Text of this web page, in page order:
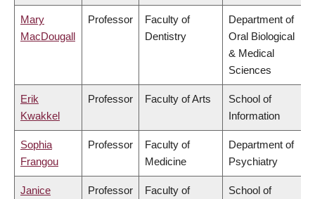
Mary
MacDougall
Professor
Faculty of
Dentistry
Department of
Oral Biological
& Medical
Sciences
Erik
Kwakkel
Professor Faculty of Arts
School of
Information
Sophia
Frangou
Professor
Faculty of
Medicine
Department of
Psychiatry
Janice Professor Faculty of School of